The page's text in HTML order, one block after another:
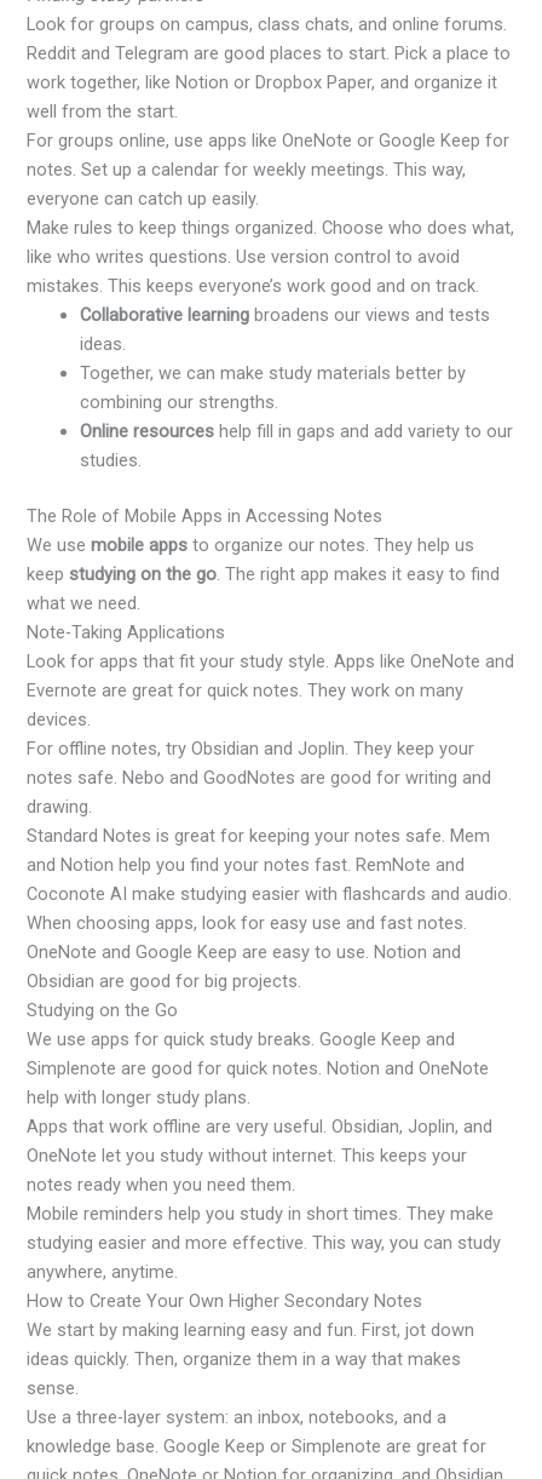
Look for groups on campus, class chats, and online forums.
Reddit and Telegram are good places to start. Pick a place to
work together, like Notion or Dropbox Paper, and organize it
well from the start.
For groups online, use apps like OneNote or Google Keep for
notes. Set up a calendar for weekly meetings. This way,
everyone can catch up easily.
Make rules to keep things organized. Choose who does what,
like who writes questions. Use version control to avoid
mistakes. This keeps everyone’s work good and on track.
Collaborative learning broadens our views and tests
ideas.
Together, we can make study materials better by
combining our strengths.
Online resources help fill in gaps and add variety to our
studies.
The Role of Mobile Apps in Accessing Notes
We usemobile apps to organize our notes. They help us
keep studying on the go. The right app makes it easy to find
what we need.
Note-Taking Applications
Look for apps that fit your study style. Apps like OneNote and
Evernote are great for quick notes. They work on many
devices.
For offline notes, try Obsidian and Joplin. They keep your
notes safe. Nebo and GoodNotes are good for writing and
drawing.
Standard Notes is great for keeping your notes safe. Mem
and Notion help you find your notes fast. RemNote and
Coconote AI make studying easier with flashcards and audio.
When choosing apps, look for easy use and fast notes.
OneNote and Google Keep are easy to use. Notion and
Obsidian are good for big projects.
Studying on the Go
We use apps for quick study breaks. Google Keep and
Simplenote are good for quick notes. Notion and OneNote
help with longer study plans.
Apps that work offline are very useful. Obsidian, Joplin, and
OneNote let you study without internet. This keeps your
notes ready when you need them.
Mobile reminders help you study in short times. They make
studying easier and more effective. This way, you can study
anywhere, anytime.
How to Create Your Own Higher Secondary Notes
We start by making learning easy and fun. First, jot down
ideas quickly. Then, organize them in a way that makes
sense.
Use a three-layer system: an inbox, notebooks, and a
knowledge base. Google Keep or Simplenote are great for